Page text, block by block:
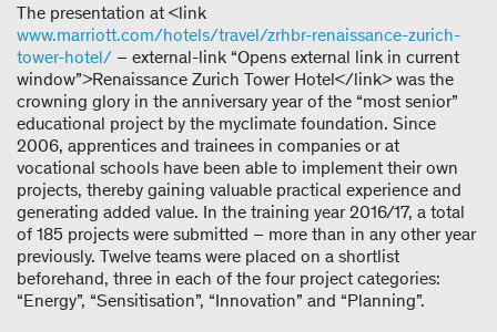
The presentation at <link
www.marriott.com/hotels/travel/zrhbr-renaissance-zurich-
tower-hotel/ – external-link “Opens external link in current
window”>Renaissance Zurich Tower Hotel</link> was the
crowning glory in the anniversary year of the “most senior”
educational project by the myclimate foundation. Since
2006, apprentices and trainees in companies or at
vocational schools have been able to implement their own
projects, thereby gaining valuable practical experience and
generating added value. In the training year 2016/17, a total
of 185 projects were submitted – more than in any other year
previously. Twelve teams were placed on a shortlist
beforehand, three in each of the four project categories:
“Energy”, “Sensitisation”, “Innovation” and “Planning”.